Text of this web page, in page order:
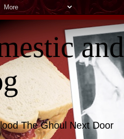
The Ghoul Next Door